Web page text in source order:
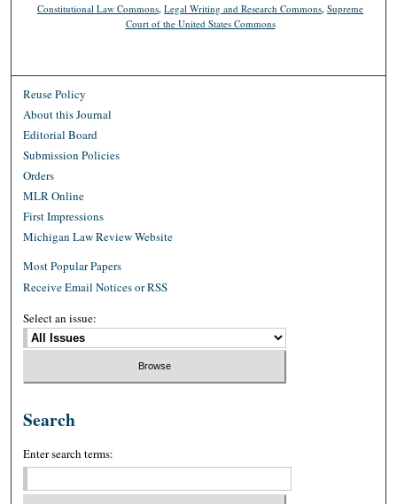
Constitutional Law Commons ,Legal Writing and Research Commons ,Supreme
Court of the United States Commons
Reuse Policy
About this Journal
Editorial Board
Submission Policies
Orders
MLR Online
First Impressions
Michigan Law Review Website
Most Popular Papers
Receive Email Notices or RSS
Select an issue:
Search
Enter search terms: